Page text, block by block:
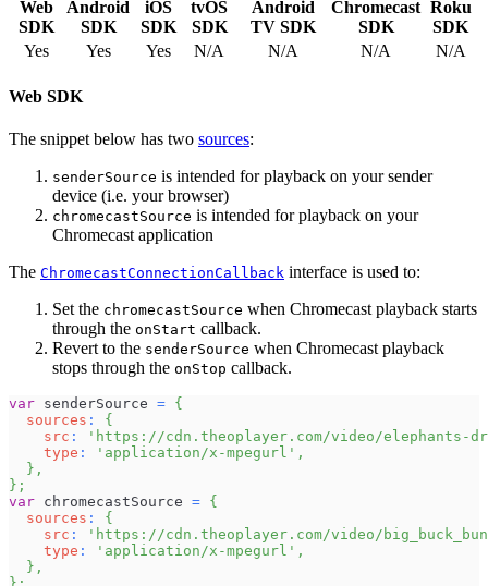
Web
SDK
Android
SDK
iOS
SDK
tvOS
SDK
Android
TV SDK
Chromecast
SDK
Roku
SDK
Yes
Yes Yes N/A N/A N/A N/A
Web SDK
The snippet below has two sources:
senderSource is intended for playback on your sender
device (i.e. your browser)
chromecastSource is intended for playback on your
Chromecast application
The ChromecastConnectionCallback interface is used to:
Set the chromecastSource when Chromecast playback starts
through the onStart callback.
Revert to the senderSource when Chromecast playback
stops through the onStop callback.
var senderSource = {
sources :
{
src :
'https://cdn.theoplayer.com/video/elephants-
type : 'application/x-mpegurl' ,
} ,
} ;
var chromecastSource = {
sources :
{
src :
'https://cdn.theoplayer.com/video/
type : 'application/x-mpegurl' ,
} ,